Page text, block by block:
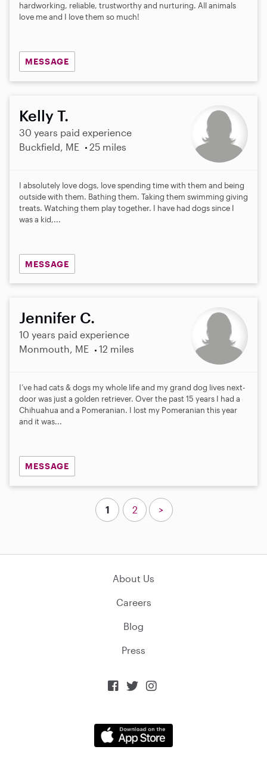
hardworking, reliable, trustworthy and nurturing. All animals
love me and I love them so much!
MESSAGE
Kelly T.
30 years paid experience
Buckfield, ME
25 miles
I absolutely love dogs, love spending time with them and being
outside with them. Bathing them. Taking them swimming giving
treats. Watching them play together. I have had dogs since I
was a kid,...
MESSAGE
Jennifer C.
10 years paid experience
Monmouth, ME
12 miles
I’ve had cats & dogs my whole life and my grand dog lives next-
door was just a golden retriever. Over the past 15 years I had a
Chihuahua and a Pomeranian. I lost my Pomeranian this year
and it was...
MESSAGE
1 2 >
About Us
Careers
Blog
Press
  